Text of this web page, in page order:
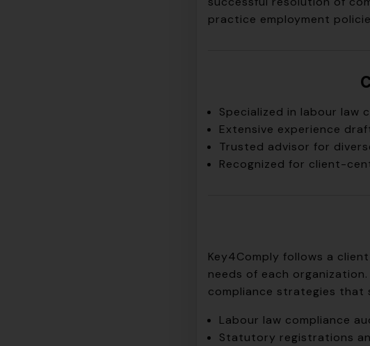
practice employment
Specialized in labour
Extensive experience
Trusted advisor for
Recognized for client-
Key4Comply follows a
needs of each
compliance strategies that
Labour law compliance
Statutory registrations